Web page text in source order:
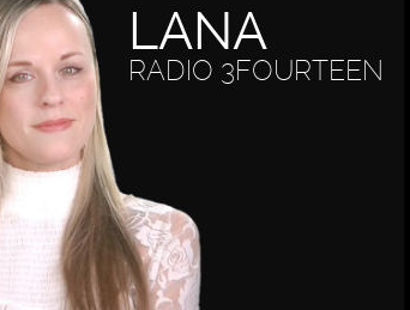
LANA
RADIO 3FOURTEEN